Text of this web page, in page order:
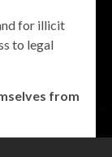
for illicit
to legal
from